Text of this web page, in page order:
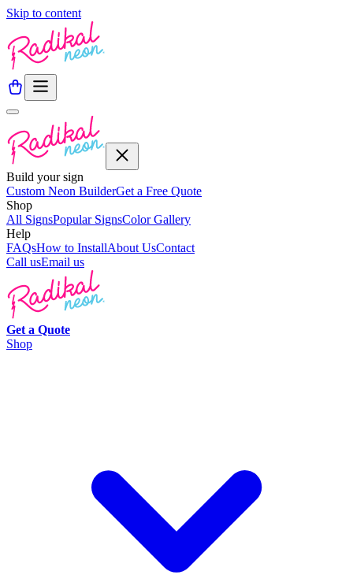
Skip to content
Build your sign
Custom Neon BuilderGet a Free Quote
Shop
All SignsPopular SignsColor Gallery
Help
FAQsHow to InstallAbout UsContact
Call usEmail us
Get a Quote
Shop